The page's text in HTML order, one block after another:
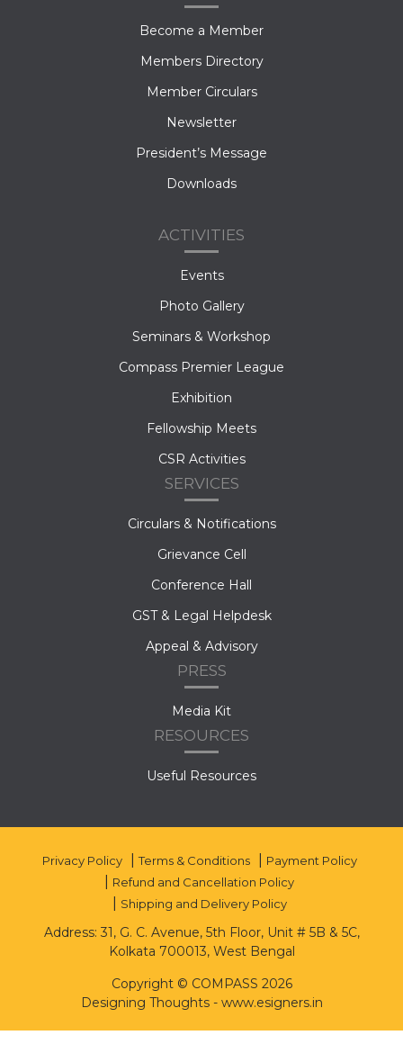
Become a Member
Members Directory
Member Circulars
Newsletter
President’s Message
Downloads
ACTIVITIES
Events
Photo Gallery
Seminars & Workshop
Compass Premier League
Exhibition
Fellowship Meets
CSR Activities
SERVICES
Circulars & Notifications
Grievance Cell
Conference Hall
GST & Legal Helpdesk
Appeal & Advisory
PRESS
Media Kit
RESOURCES
Useful Resources
Privacy Policy Terms & Conditions
Payment Policy
Refund and Cancellation Policy
Shipping and Delivery Policy
Address: 31, G. C. Avenue, 5th Floor, Unit # 5B & 5C,
Kolkata 700013, West Bengal
Copyright © COMPASS 2026
Designing Thoughts- www.esigners.in